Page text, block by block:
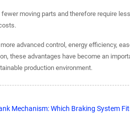
moving parts and therefore require
advanced control, energy efficiency,
these advantages have become an
production environment.
Mechanism: Which Braking System